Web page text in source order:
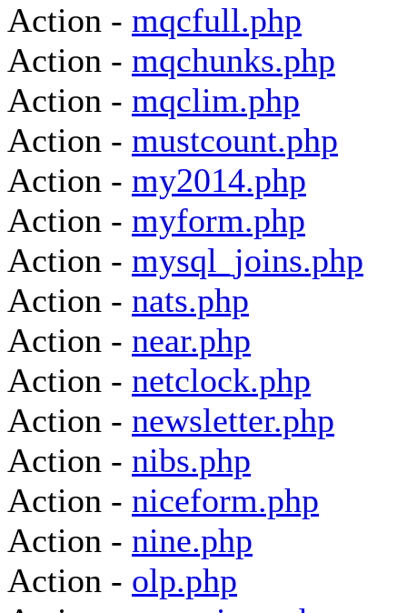
Action - mqcfull.php
Action - mqchunks.php
Action - mqclim.php
Action - mustcount.php
Action - my2014.php
Action - myform.php
Action - mysql_joins.php
Action - nats.php
Action - near.php
Action - netclock.php
Action - newsletter.php
Action - nibs.php
Action - niceform.php
Action - nine.php
Action - olp.php